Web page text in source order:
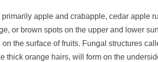
primarily apple and crabapple, cedar apple
or brown spots on the upper and lower
the surface of fruits. Fungal structures
thick orange hairs, will form on the